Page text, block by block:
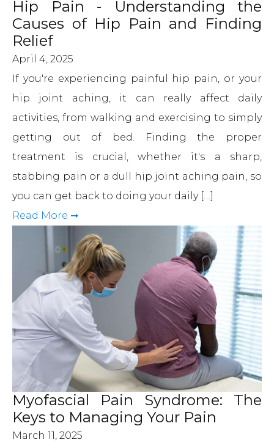
Hip Pain - Understanding the
Causes of Hip Pain and Finding
Relief
April 4, 2025
If you're experiencing painful hip pain, or your
hip joint aching, it can really affect daily
activities, from walking and exercising to simply
getting out of bed. Finding the proper
treatment is crucial, whether it's a sharp,
stabbing pain or a dull hip joint aching pain, so
you can get back to doing your daily […]
Read More ➞
Myofascial Pain Syndrome: The
Keys to Managing Your Pain
March 11, 2025